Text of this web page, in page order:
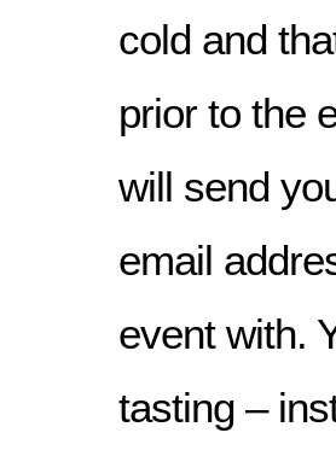
cold and
prior to the
will send
email
event with.
tasting –